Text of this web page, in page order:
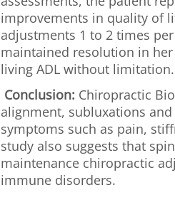
improvements in quality of
adjustments 1 to 2 times
maintained resolution in
living ADL without limitation.
Conclusion: Chiropractic
alignment, subluxations
symptoms such as pain,
study also suggests that
maintenance chiropractic
immune disorders.